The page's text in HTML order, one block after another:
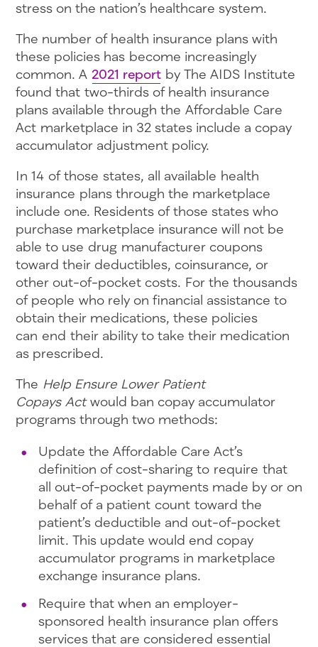
stress on the nation’s healthcare system.
The number of health insurance plans with
these policies has become increasingly
common. A 2021 reportby The AIDS Institute
found that two-thirds of health insurance
plans available through the Affordable Care
Act marketplace in 32 states include a copay
accumulator adjustment policy.
In 14 of those states, all available health
insurance plans through the marketplace
include one. Residents of those states who
purchase marketplace insurance will not be
able to use drug manufacturer coupons
toward their deductibles, coinsurance, or
other out-of-pocket costs. For the thousands
of people who rely on financial assistance to
obtain their medications, these policies
can end their ability to take their medication
as prescribed.
The Help Ensure Lower Patient
Copays Actwould ban copay accumulator
programs through two methods:
Update the Affordable Care Act’s
definition of cost-sharing to require that
all out-of-pocket payments made by or on
behalf of a patient count toward the
patient’s deductible and out-of-pocket
limit. This update would end copay
accumulator programs in marketplace
exchange insurance plans.
Require that when an employer-
sponsored health insurance plan offers
services that are considered essential